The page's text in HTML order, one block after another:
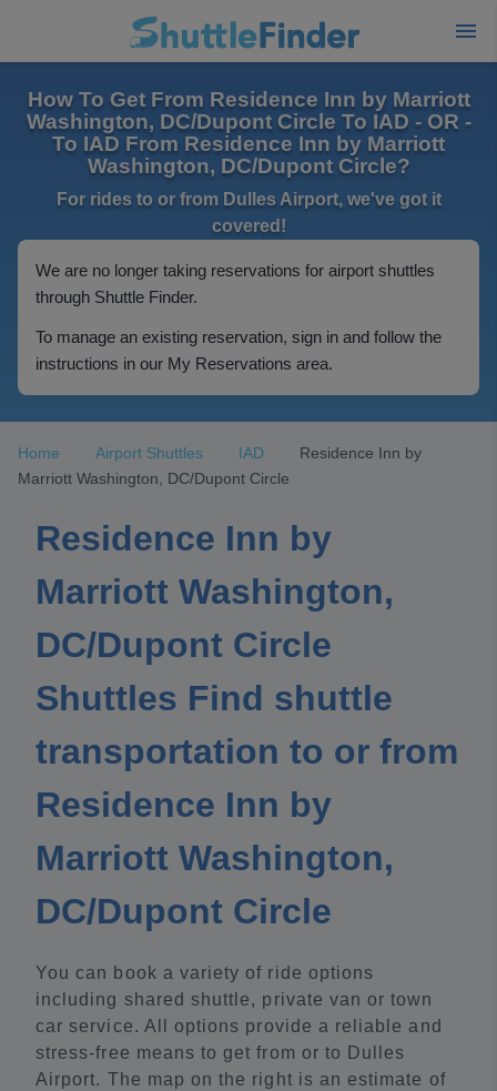
How To Get From Residence Inn by Marriott
Washington, DC/Dupont Circle To IAD - OR -
To IAD From Residence Inn by Marriott
Washington, DC/Dupont Circle?
For rides to or from Dulles Airport, we've got it
covered!
We are no longer taking reservations for airport shuttles
through Shuttle Finder.
To manage an existing reservation, sign in and follow the
instructions in our My Reservations area.
Home Airport Shuttles IAD
Residence Inn by
Marriott Washington, DC/Dupont Circle
Residence Inn by
Marriott Washington,
DC/Dupont Circle
Shuttles Find shuttle
transportation to or from
Residence Inn by
Marriott Washington,
DC/Dupont Circle
You can book a variety of ride options
including shared shuttle, private van or town
car service. All options provide a reliable and
stress-free means to get from or to Dulles
Airport. The map on the right is an estimate of